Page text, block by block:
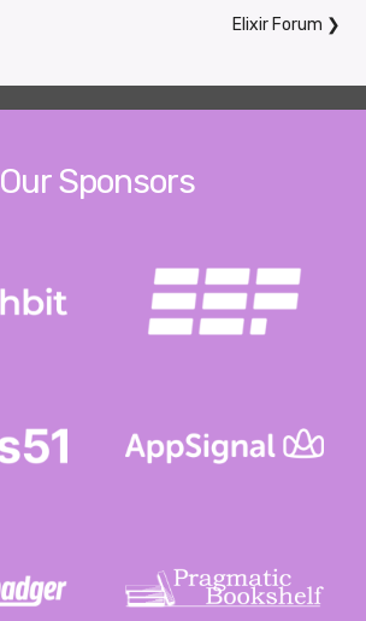
Elixir Forum ❯
Our Sponsors